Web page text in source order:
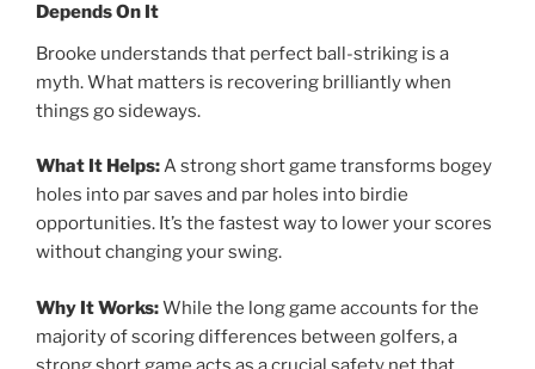
Depends On It
Brooke understands that perfect ball-striking is a
myth. What matters is recovering brilliantly when
things go sideways.
What It Helps:A strong short game transforms bogey
holes into par saves and par holes into birdie
opportunities. It’s the fastest way to lower your scores
without changing your swing.
Why It Works:While the long game accounts for the
majority of scoring differences between golfers, a